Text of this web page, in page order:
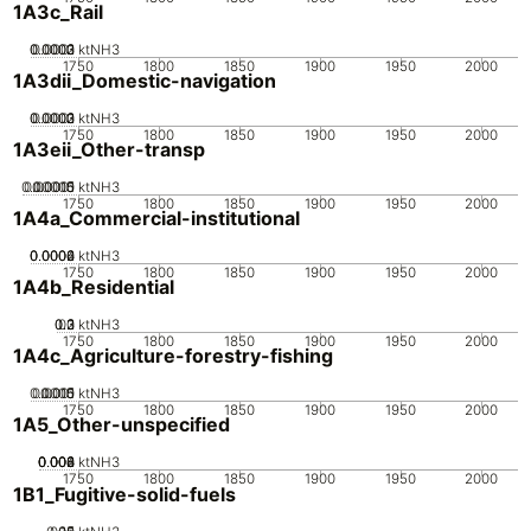
1A3c_Rail
1750 1800 1850 1900 1950 2000
0
0.0001
0.0002
0.0003 ktNH3
1A3dii_Domestic-navigation
1750 1800 1850 1900 1950 2000
0
0.0001
0.0002
0.0003 ktNH3
1A3eii_Other-transp
1750 1800 1850 1900 1950 2000
0
0.00005
0.0001
0.00015 ktNH3
1A4a_Commercial-institutional
1750 1800 1850 1900 1950 2000
0
0.0002
0.0004
0.0006 ktNH3
1A4b_Residential
1750 1800 1850 1900 1950 2000
0
0.1
0.2
0.3 ktNH3
1A4c_Agriculture-forestry-fishing
1750 1800 1850 1900 1950 2000
0
0.0005
0.001
0.0015 ktNH3
1A5_Other-unspecified
1750 1800 1850 1900 1950 2000
0
0.002
0.004
0.006
0.008 ktNH3
1B1_Fugitive-solid-fuels